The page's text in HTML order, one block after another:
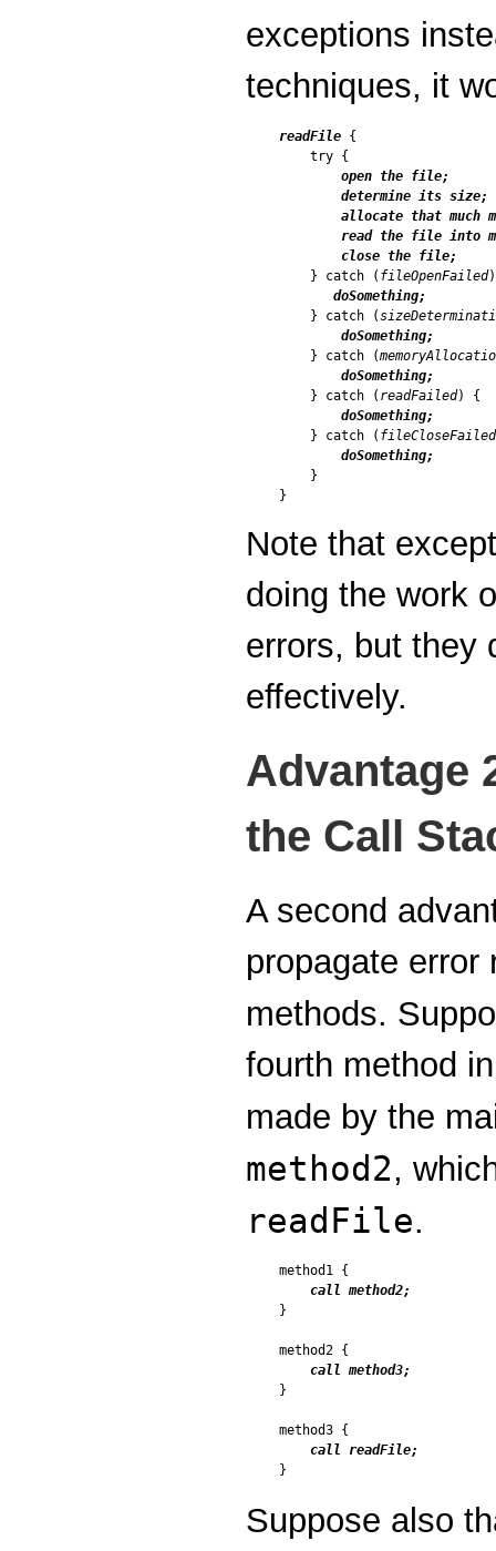
exceptions
techniques, it
readFile {
    try {
open the file;
        determine its size;
allocate that much
read the file into
        close the file;
} catch ( fileOpenFailed
doSomething;
    } catch (
doSomething;
    } catch (
doSomething;
    } catch (
readFailed) {
doSomething;
    } catch (
fileCloseFailed
doSomething;
    }
Note that
doing the work
errors, but they
effectively.
Advantage
the Call
A second
propagate
methods.
fourth method
made by the
method2,
readFile.
method1 {
call method2;
}
method2 {
call method3;
}
method3 {
call readFile;
Suppose also